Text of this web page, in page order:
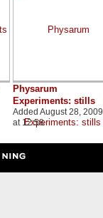
Physarum
Experiments: stills
Added August 28, 2009
at 12:58